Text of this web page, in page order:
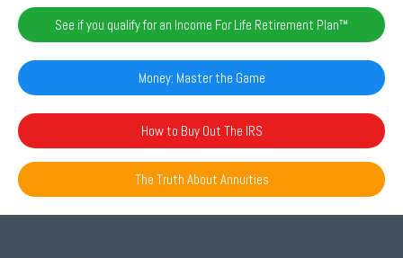
See if you qualify for an Income For Life Retirement Plan™️
Money: Master the Game
How to Buy Out The IRS
The Truth About Annuities